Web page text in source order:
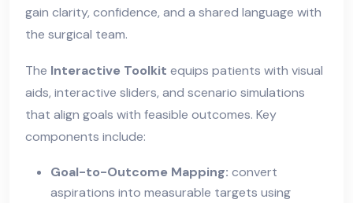
gain clarity, confidence, and a shared language with
the surgical team.
The Interactive Toolkit equips patients with visual
aids, interactive sliders, and scenario simulations
that align goals with feasible outcomes. Key
components include:
Goal-to-Outcome Mapping: convert
aspirations into measurable targets using